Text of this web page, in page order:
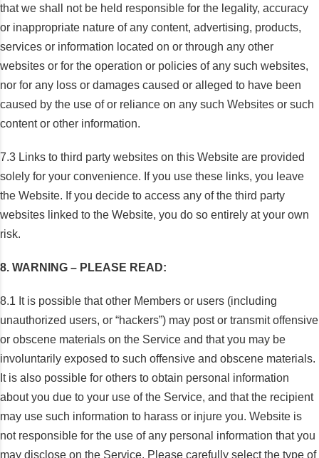
that we shall not be held responsible for the legality, accuracy
or inappropriate nature of any content, advertising, products,
services or information located on or through any other
websites or for the operation or policies of any such websites,
nor for any loss or damages caused or alleged to have been
caused by the use of or reliance on any such Websites or such
content or other information.
7.3 Links to third party websites on this Website are provided
solely for your convenience. If you use these links, you leave
the Website. If you decide to access any of the third party
websites linked to the Website, you do so entirely at your own
risk.
8. WARNING – PLEASE READ:
8.1 It is possible that other Members or users (including
unauthorized users, or “hackers”) may post or transmit offensive
or obscene materials on the Service and that you may be
involuntarily exposed to such offensive and obscene materials.
It is also possible for others to obtain personal information
about you due to your use of the Service, and that the recipient
may use such information to harass or injure you. Website is
not responsible for the use of any personal information that you
may disclose on the Service. Please carefully select the type of